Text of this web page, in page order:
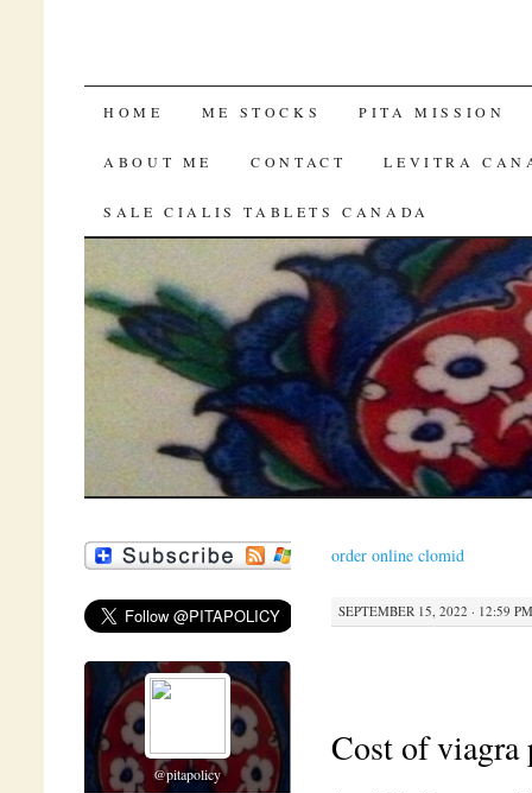
GENERIC TADALAFIL
HOME ME STOCKS PITA MISSION
ABOUT ME CONTACT LEVITRA
SALE CIALIS TABLETS CANADA
order online clomid
SEPTEMBER 15, 2022 · 12:59 PM
Cost of
@pitapolicy